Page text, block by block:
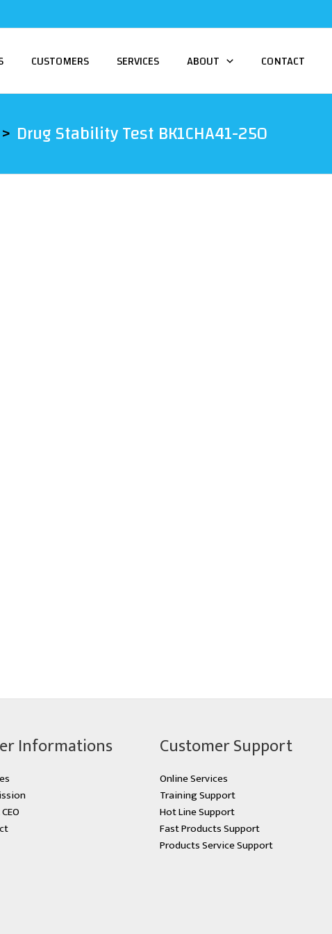
CUSTOMERS SERVICES ABOUT CONTACT
Drug Stability Test BK1CHA41-250
Informations Customer Support
Online Services
Training Support
Hot Line Support
Fast Products Support
Products Service Support